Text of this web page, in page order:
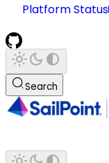
Platform Status
Search